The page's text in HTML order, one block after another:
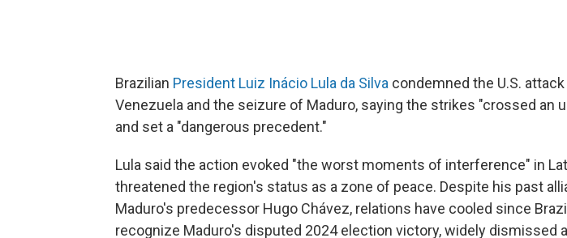
Brazilian President Luiz Inácio Lula da Silva condemned the U.S.
Venezuela and the seizure of Maduro, saying the strikes "crossed an
and set a "dangerous precedent."
Lula said the action evoked "the worst moments of interference" in
threatened the region's status as a zone of peace. Despite his past
Maduro's predecessor Hugo Chávez, relations have cooled since
recognize Maduro's disputed 2024 election victory, widely dismissed